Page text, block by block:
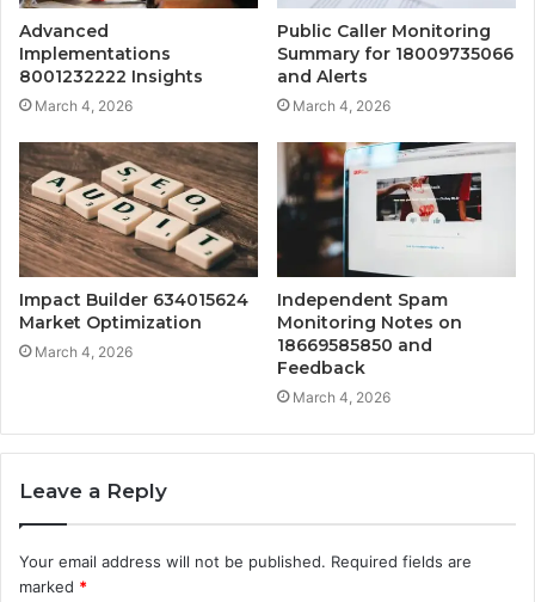
Advanced
Implementations
8001232222 Insights
March 4, 2026
Public Caller Monitoring
Summary for 18009735066
and Alerts
March 4, 2026
Impact Builder 634015624
Market Optimization
March 4, 2026
Independent Spam
Monitoring Notes on
18669585850 and
Feedback
March 4, 2026
Leave a Reply
Your email address will not be published. Required fields are
marked *